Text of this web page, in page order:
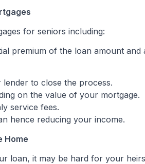
for seniors including:
premium of the loan amount and
to close the process.
on the value of your mortgage.
service fees.
hence reducing your income.
Home
loan, it may be hard for your